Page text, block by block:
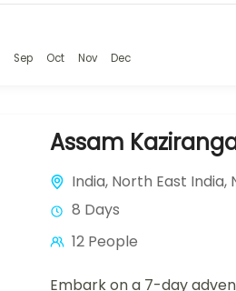
Sep Oct Nov Dec
Assam
India, North East India,
8 Days
12 People
Embark on a 7-day